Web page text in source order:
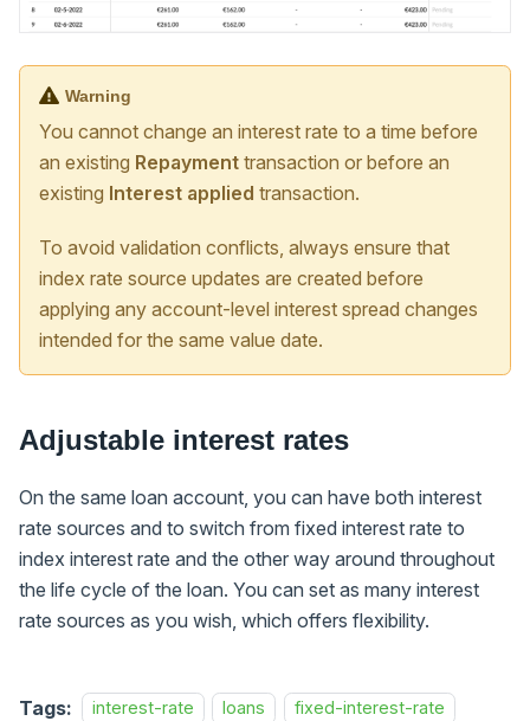
Warning
You cannot change an interest rate to a time before
an existing Repayment transaction or before an
existing Interest applied transaction.
To avoid validation conflicts, always ensure that
index rate source updates are created before
applying any account-level interest spread changes
intended for the same value date.
Adjustable interest rates
On the same loan account, you can have both interest
rate sources and to switch from fixed interest rate to
index interest rate and the other way around throughout
the life cycle of the loan. You can set as many interest
rate sources as you wish, which offers flexibility.
Tags: interest-rate loans
fixed-interest-rate